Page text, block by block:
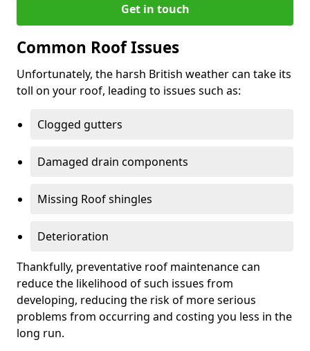
Get in touch
Common Roof Issues
Unfortunately, the harsh British weather can take its
toll on your roof, leading to issues such as:
Clogged gutters
Damaged drain components
Missing Roof shingles
Deterioration
Thankfully, preventative roof maintenance can
reduce the likelihood of such issues from
developing, reducing the risk of more serious
problems from occurring and costing you less in the
long run.